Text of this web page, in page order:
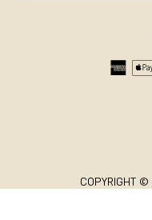
COPYRIGHT ©